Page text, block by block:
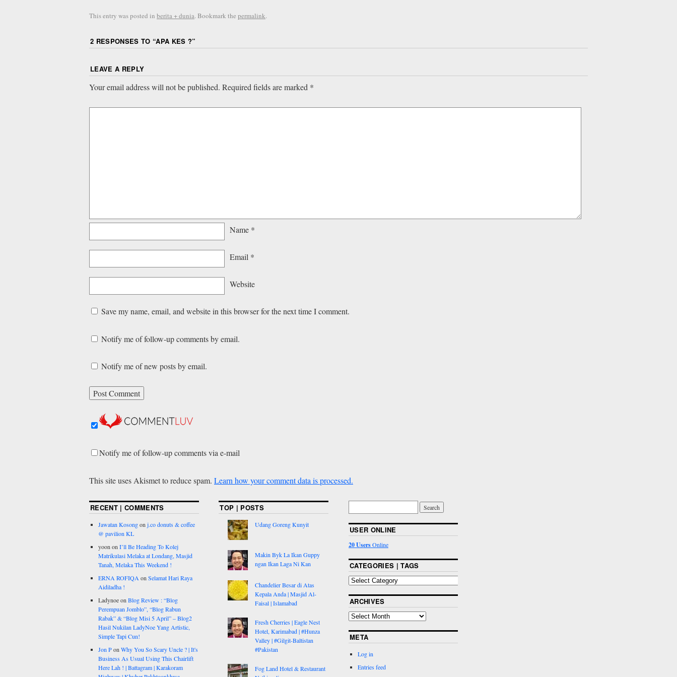
This entry was posted in berita + dunia. Bookmark the permalink.
2 RESPONSES TO “APA KES ?”
LEAVE A REPLY
Your email address will not be published. Required fields are marked *
Name *
Email *
Website
Save my name, email, and website in this browser for the next time I comment.
Notify me of follow-up comments by email.
Notify me of new posts by email.
Notify me of follow-up comments via e-mail
This site uses Akismet to reduce spam. Learn how your comment data is processed.
RECENT | COMMENTS
Jawatan Kosongon j.co donuts & coffee
@ pavilion KL
yoon on I’ll Be Heading To Kolej
Matrikulasi Melaka at Londang, Masjid
Tanah, Melaka This Weekend !
ERNA ROFIQA on Selamat Hari Raya
Aidiladha !
Ladynoeon Blog Review : “Blog
Perempuan Jomblo”, “Blog Rabun
Rabak” & “Blog Misi 5 April” – Blog2
Hasil Nukilan LadyNoe Yang Artistic,
Simple Tapi Cun!
Jon Pon Why You So Scary Uncle ? | It's
Business As Usual Using This Chairlift
Here Lah ! | Battagram | Karakoram
TOP | POSTS
Udang Goreng Kunyit
Makin Byk La Ikan Guppy
ngan Ikan Laga Ni Kan
Chandelier Besar di Atas
Kepala Anda | Masjid Al-
Faisal | Islamabad
Fresh Cherries | Eagle Nest
Hotel, Karimabad | #Hunza
Valley | #Gilgit-Baltistan
#Pakistan
Fog Land Hotel & Restaurant
USER ONLINE
20 UsersOnline
CATEGORIES | TAGS
ARCHIVES
META
Log in
Entries feed